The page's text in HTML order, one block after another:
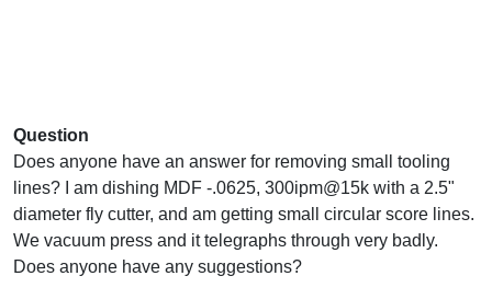
Question
Does anyone have an answer for removing small tooling
lines? I am dishing MDF -.0625, 300ipm@15k with a 2.5"
diameter fly cutter, and am getting small circular score lines.
We vacuum press and it telegraphs through very badly.
Does anyone have any suggestions?